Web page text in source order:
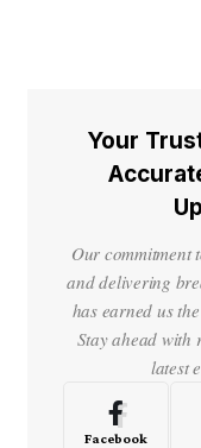
Your
Our commitment
and delivering
has earned us
Stay ahead with
latest
Facebook